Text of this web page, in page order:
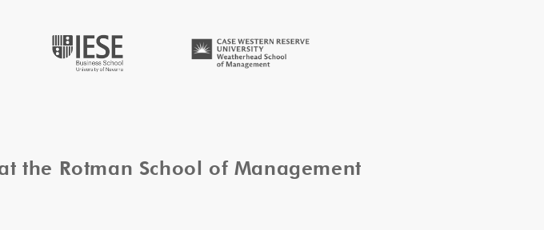
the Rotman School of Management